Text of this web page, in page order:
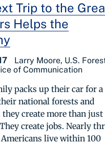
Trip to the
Helps the
Larry Moore, U.S.
of Communication
packs up their car for a
national forests and
they create more than just
create jobs. Nearly
live within 100